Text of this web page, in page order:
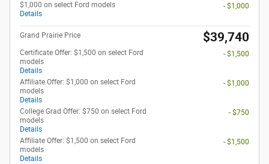
$1,000 on select Ford models
Details
- $1,000
Grand Prairie Price $39,740
Certificate Offer: $1,500 on select Ford
models
Details
- $1,500
Affiliate Offer: $1,000 on select Ford
models
Details
- $1,000
College Grad Offer: $750 on select Ford
models
Details
- $750
Affiliate Offer: $1,500 on select Ford
models
Details
- $1,500